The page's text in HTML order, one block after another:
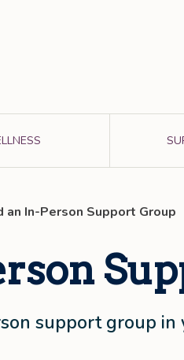
an In-Person Support Group
support group in